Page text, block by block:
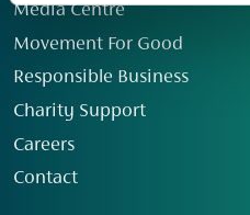
Media Centre
Movement For Good
Responsible Business
Charity Support
Careers
Contact